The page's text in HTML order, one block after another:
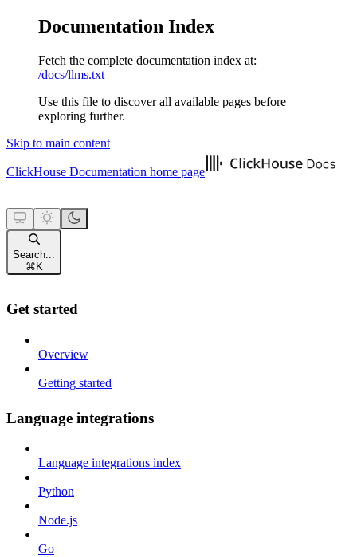
Documentation Index
Fetch the complete documentation index at:
/docs/llms.txt
Use this file to discover all available pages before
exploring further.
Skip to main content
ClickHouse Documentation home page
Search...
⌘ K
Get started
Overview
Getting started
Language integrations
Language integrations index
Python
Node.js
Go